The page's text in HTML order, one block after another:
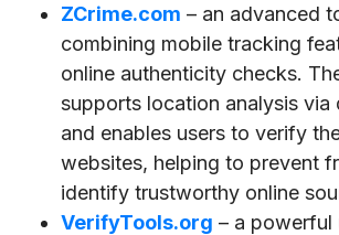
ZCrime.com – an advanced
combining mobile tracking
online authenticity checks.
supports location analysis via
and enables users to verify
websites, helping to prevent
identify trustworthy online
VerifyTools.org – a powerful